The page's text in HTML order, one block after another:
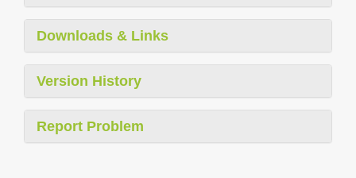
Downloads & Links
Version History
Report Problem